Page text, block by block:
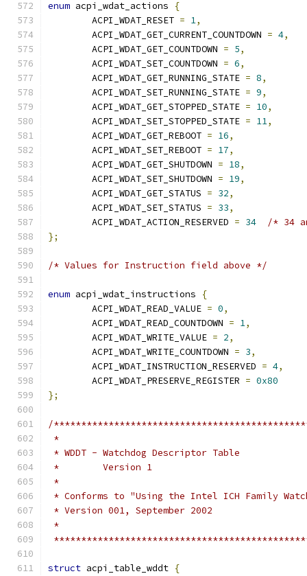
enum acpi_wdat_actions
{
	ACPI_WDAT_RESET
= 1,
	ACPI_WDAT_GET_CURRENT_COUNTDOWN
= 4,
	ACPI_WDAT_GET_COUNTDOWN
= 5,
	ACPI_WDAT_SET_COUNTDOWN
= 6,
	ACPI_WDAT_GET_RUNNING_STATE
= 8,
	ACPI_WDAT_SET_RUNNING_STATE
= 9,
	ACPI_WDAT_GET_STOPPED_STATE
= 10,
	ACPI_WDAT_SET_STOPPED_STATE
= 11,
	ACPI_WDAT_GET_REBOOT
= 16,
	ACPI_WDAT_SET_REBOOT
= 17,
	ACPI_WDAT_GET_SHUTDOWN
= 18,
	ACPI_WDAT_SET_SHUTDOWN
= 19,
	ACPI_WDAT_GET_STATUS
= 32,
	ACPI_WDAT_SET_STATUS
= 33,
	ACPI_WDAT_ACTION_RESERVED
= 34
/* 34
};
/* Values for Instruction field above */
enum acpi_wdat_instructions
{
	ACPI_WDAT_READ_VALUE
= 0,
	ACPI_WDAT_READ_COUNTDOWN
= 1,
	ACPI_WDAT_WRITE_VALUE
= 2,
	ACPI_WDAT_WRITE_COUNTDOWN
= 3,
	ACPI_WDAT_INSTRUCTION_RESERVED
= 4,
	ACPI_WDAT_PRESERVE_REGISTER
= 0x80
};
/
*
* WDDT - Watchdog Descriptor Table
*        Version 1
*
* Conforms to "Using the Intel ICH Family
* Version 001, September 2002
*
struct acpi_table_wddt {